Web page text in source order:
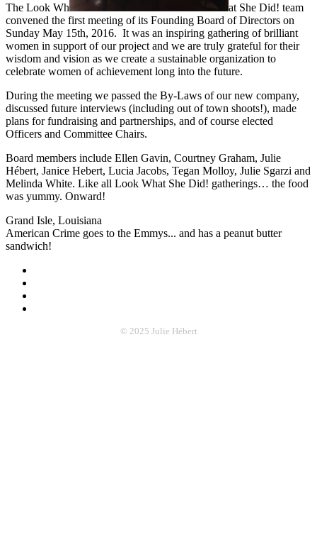
The Look Wh
at She Did! team
convened the first meeting of its Founding Board of Directors on
Sunday May 15th, 2016. It was an inspiring gathering of brilliant
women in support of our project and we are truly grateful for their
wisdom and vision as we create a sustainable organization to
celebrate women of achievement long into the future.
During the meeting we passed the By-Laws of our new company,
discussed future interviews (including out of town shoots!), made
plans for fundraising and partnerships, and of course elected
Officers and Committee Chairs.
Board members include Ellen Gavin, Courtney Graham, Julie
Hébert, Janice Hebert, Lucia Jacobs, Tegan Molloy, Julie Sgarzi and
Melinda White. Like all Look What She Did! gatherings… the food
was yummy. Onward!
Grand Isle, Louisiana
American Crime goes to the Emmys... and has a peanut butter
sandwich!
© 2025 Julie Hébert